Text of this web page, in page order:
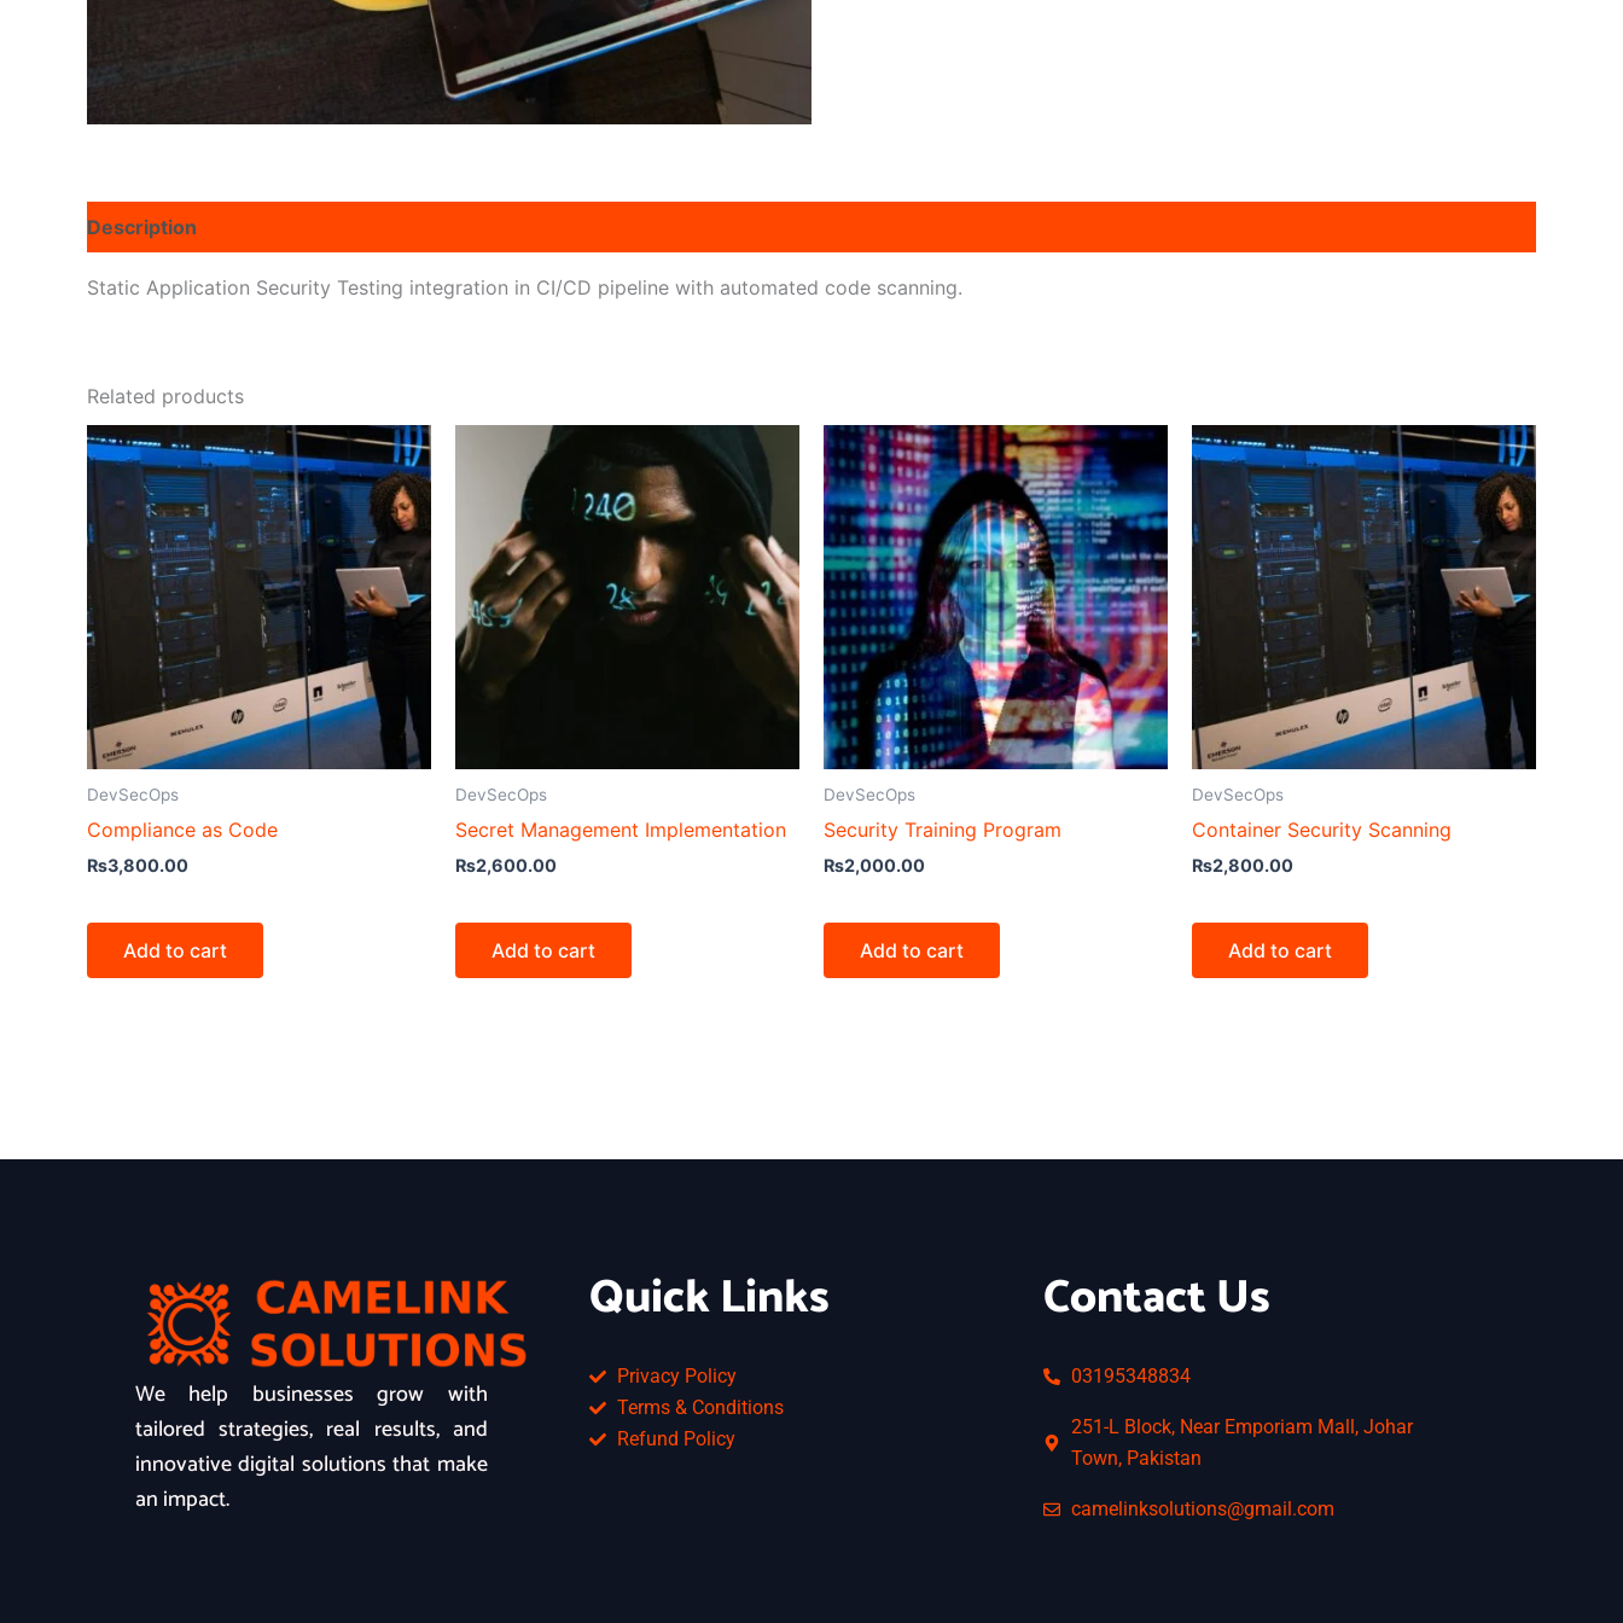
Description
Static Application Security Testing integration in CI/CD pipeline with automated code scanning.
Related products
DevSecOps
Compliance as Code
₨3,800.00
Add to cart
DevSecOps
Secret Management Implementation
₨2,600.00
Add to cart
DevSecOps
Security Training Program
₨2,000.00
Add to cart
DevSecOps
Container Security Scanning
₨2,800.00
Add to cart
We help businesses grow with
tailored strategies, real results, and
innovative digital solutions that make
an impact.
Quick Links
Privacy Policy
Terms & Conditions
Refund Policy
Contact Us
03195348834
251-L Block, Near Emporiam Mall, Johar
Town, Pakistan
camelinksolutions@gmail.com